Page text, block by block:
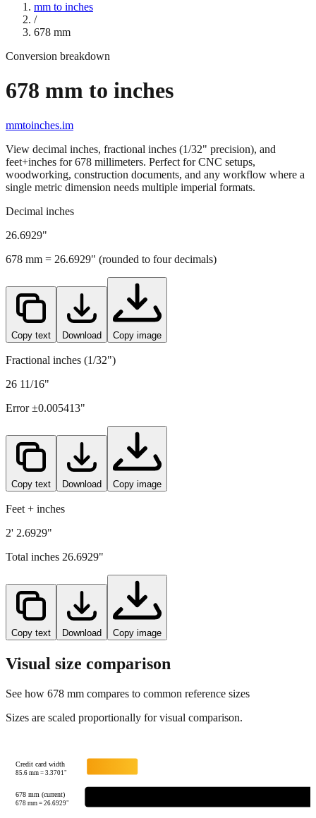
mm to inches
/
678 mm
Conversion breakdown
678 mm to inches
mmtoinches.im
View decimal inches, fractional inches (1/32" precision), and
feet+inches for678 millimeters. Perfect for CNC setups,
woodworking, construction documents, and any workflow where a
single metric dimension needs multiple imperial formats.
Decimal inches
26.6929"
678 mm = 26.6929" (rounded to four decimals)
Copy text Download Copy image
Fractional inches (1/32")
26 11/16"
Error ±0.005413"
Copy text Download Copy image
Feet + inches
2' 2.6929"
Total inches 26.6929"
Copy text Download Copy image
Visual size comparison
See how 678 mm compares to common reference sizes
Sizes are scaled proportionally for visual comparison.
Credit card width
85.6mm =3.3701"
678 mm (current)
678 mm =26.6929"